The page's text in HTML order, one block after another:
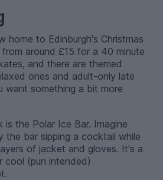
home to Edinburgh's Christmas
around £15 for a 40 minute
and there are themed
ones and adult-only late
want something a bit more
is the Polar Ice Bar. Imagine
the bar sipping a cocktail while
of jacket and gloves. It's a
cool (pun intended)